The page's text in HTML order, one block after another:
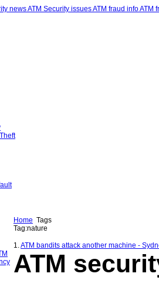
Home Tags
Tag:nature
1.ATM bandits attack another machine -
ATM